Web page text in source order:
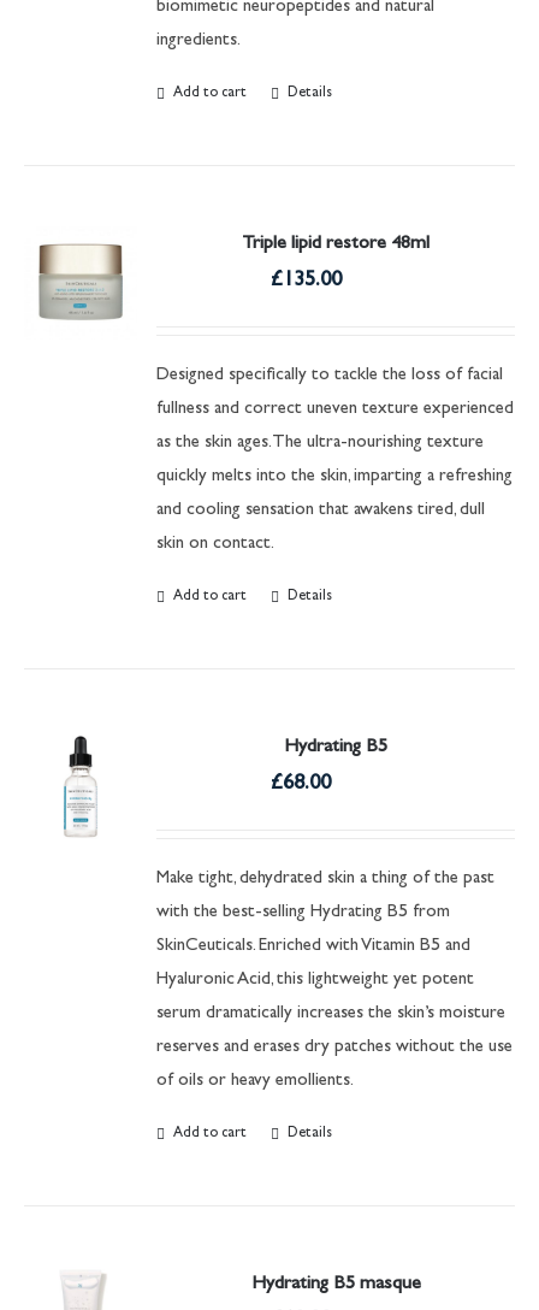
biomimetic neuropeptides and natural
ingredients.
Add to cart Details
Triple lipid restore 48ml
£ 135.00
Designed specifically to tackle the loss of facial
fullness and correct uneven texture experienced
as the skin ages. The ultra-nourishing texture
quickly melts into the skin, imparting a refreshing
and cooling sensation that awakens tired, dull
skin on contact.
Add to cart Details
Hydrating B5
£68.00
Make tight, dehydrated skin a thing of the past
with the best-selling Hydrating B5 from
SkinCeuticals. Enriched with Vitamin B5 and
Hyaluronic Acid, this lightweight yet potent
serum dramatically increases the skin’s moisture
reserves and erases dry patches without the use
of oils or heavy emollients.
Add to cart Details
Hydrating B5 masque